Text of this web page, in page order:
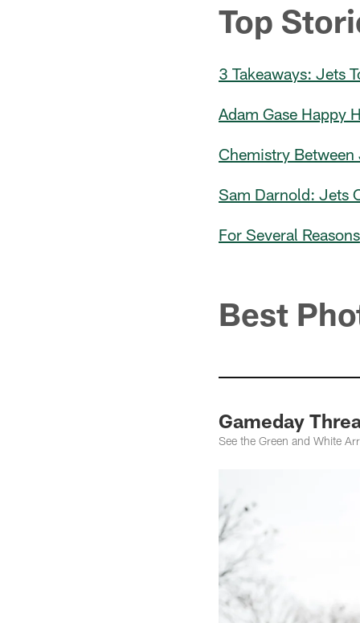
Top
3 Takeaways: Jets
Adam Gase Happy
Chemistry
Sam Darnold: Jets
For Several
Best
Gameday
See the Green and White